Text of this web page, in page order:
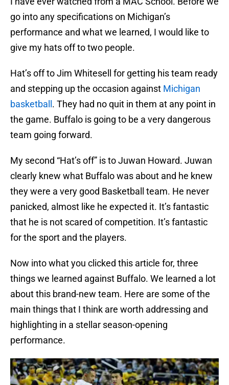
go into any specifications on Michigan’s
performance and what we learned, I would like to
give my hats off to two people.
Hat’s off to Jim Whitesell for getting his team ready
and stepping up the occasion against Michigan
basketball . They had no quit in them at any point in
the game. Buffalo is going to be a very dangerous
team going forward.
My second “Hat’s off” is to Juwan Howard. Juwan
clearly knew what Buffalo was about and he knew
they were a very good Basketball team. He never
panicked, almost like he expected it. It’s fantastic
that he is not scared of competition. It’s fantastic
for the sport and the players.
Now into what you clicked this article for, three
things we learned against Buffalo. We learned a lot
about this brand-new team. Here are some of the
main things that I think are worth addressing and
highlighting in a stellar season-opening
performance.